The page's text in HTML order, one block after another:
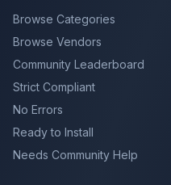
Browse Categories
Browse Vendors
Community Leaderboard
Strict Compliant
No Errors
Ready to Install
Needs Community Help